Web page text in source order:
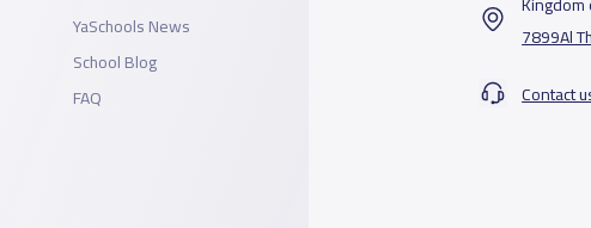
YaSchools News
School Blog
FAQ
7899Al
Contact